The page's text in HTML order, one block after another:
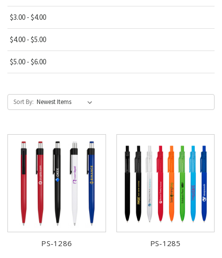
$3.00 - $4.00
$4.00 - $5.00
$5.00 - $6.00
Sort By:
PS-1286 PS-1285